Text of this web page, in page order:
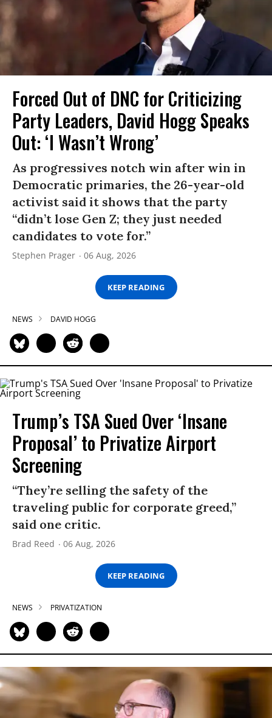
Forced Out of DNC for Criticizing
Party Leaders, David Hogg Speaks
Out: ‘I Wasn’t Wrong’
As progressives notch win after win in
Democratic primaries, the 26-year-old
activist said it shows that the party
“didn’t lose Gen Z; they just needed
candidates to vote for.”
Stephen Prager 06 Aug, 2026
KEEP READING
NEWS DAVID HOGG
Trump’s TSA Sued Over ‘Insane
Proposal’ to Privatize Airport
Screening
“They’re selling the safety of the
traveling public for corporate greed,”
said one critic.
Brad Reed 06 Aug, 2026
KEEP READING
NEWS PRIVATIZATION